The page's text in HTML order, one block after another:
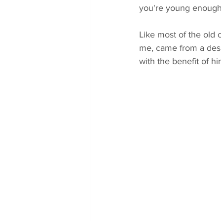
you're young
Like most of the old
me, came from a
with the benefit of